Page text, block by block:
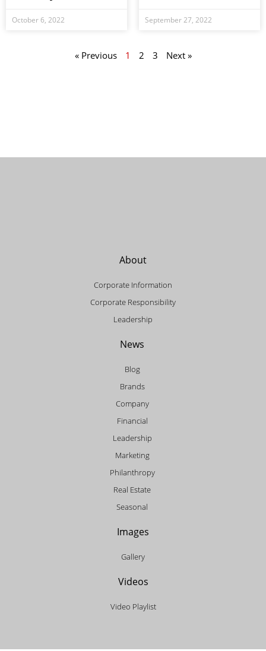
October 6, 2022 September 27, 2022
« Previous 1 2 3 Next »
About
Corporate Information
Corporate Responsibility
Leadership
News
Blog
Brands
Company
Financial
Leadership
Marketing
Philanthropy
Real Estate
Seasonal
Images
Gallery
Videos
Video Playlist